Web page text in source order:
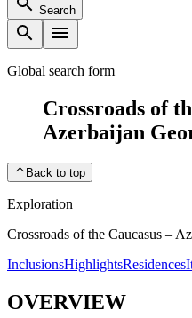
Search
Global search form
Crossroads of
Azerbaijan
Back to top
Exploration
Crossroads of the Caucasus –
InclusionsHighlightsResidences
OVERVIEW